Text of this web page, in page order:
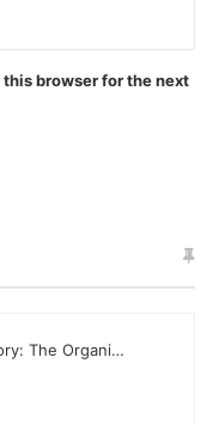
browser for the next
The Organi…